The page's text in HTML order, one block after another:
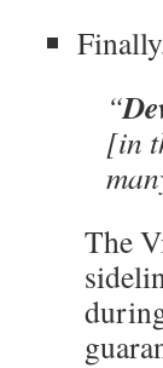
“
[in
The